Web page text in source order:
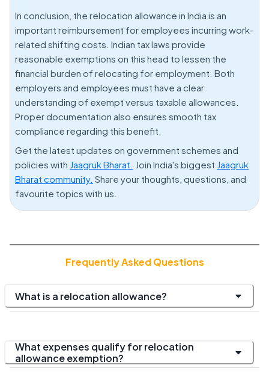
In conclusion, the relocation allowance in India is an
important reimbursement for employees incurring work-
related shifting costs. Indian tax laws provide
reasonable exemptions on this head to lessen the
financial burden of relocating for employment. Both
employers and employees must have a clear
understanding of exempt versus taxable allowances.
Proper documentation also ensures smooth tax
compliance regarding this benefit.
Get the latest updates on government schemes and
policies with Jaagruk Bharat. Join India's biggest Jaagruk
Bharat community. Share your thoughts, questions, and
favourite topics with us.
Frequently Asked Questions
What is a relocation allowance?
What expenses qualify for relocation
allowance exemption?